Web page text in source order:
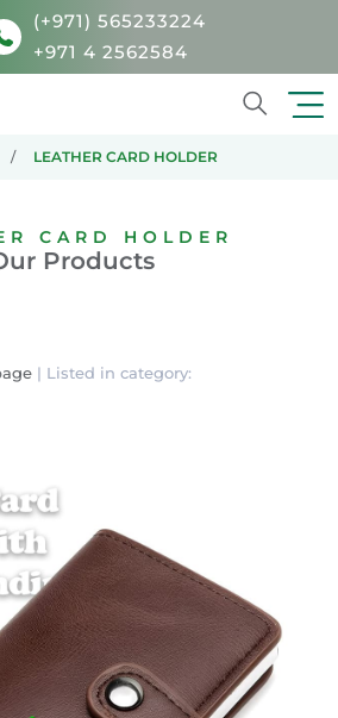
(+971) 565233224
+971 4 2562584
LEATHER CARD HOLDER
CARD HOLDER
Products
| Listed in category: